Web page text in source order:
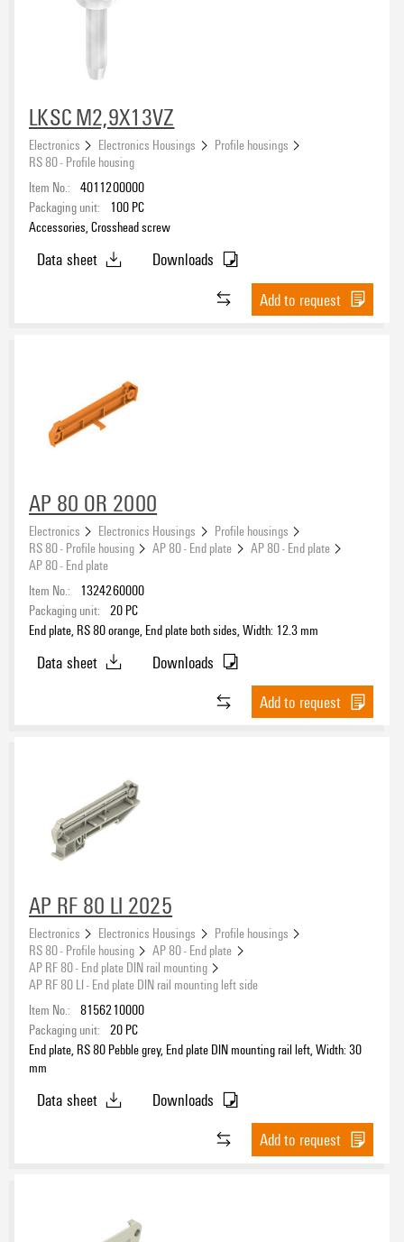
Polyamide (PA)
Operating temperature, max.
UL 94 flammability rating
V-0(21)
LKSC M2,9X13VZ
Electronics Electronics Housings
Profile housings
RS 80 - Profile housing
Item No.: 4011200000
Packaging unit:
100 PC
Accessories, Crosshead screw
Data sheet
Downloads
Add to request
AP 80 OR 2000
Electronics Electronics Housings
Profile housings
RS 80 - Profile housing
AP 80 - End plate
AP 80 - End plate
AP 80 - End plate
Item No.:
1324260000
Packaging unit: 20 PC
End plate, RS 80 orange, End plate both sides, Width: 12.3 mm
Data sheet
Downloads
Add to request
AP RF 80 LI 2025
Electronics Electronics Housings
Profile housings
RS 80 - Profile housing
AP 80 - End plate
AP RF 80 - End plate DIN rail mounting
AP RF 80 LI - End plate DIN rail mounting left side
Item No.: 8156210000
Packaging unit: 20 PC
End plate, RS 80 Pebble grey, End plate DIN mounting rail left, Width: 30
mm
Data sheet
Downloads
Add to request